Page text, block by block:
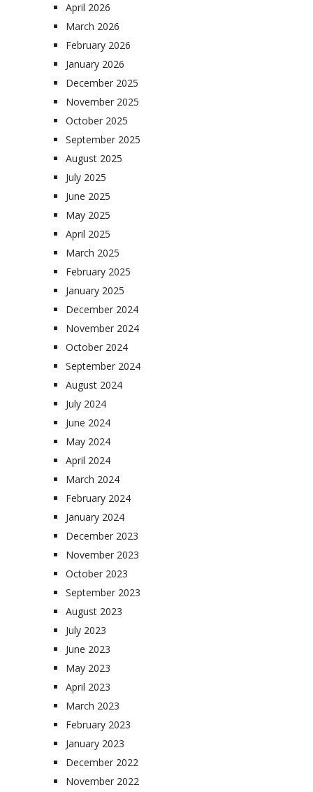
April 2026
March 2026
February 2026
January 2026
December 2025
November 2025
October 2025
September 2025
August 2025
July 2025
June 2025
May 2025
April 2025
March 2025
February 2025
January 2025
December 2024
November 2024
October 2024
September 2024
August 2024
July 2024
June 2024
May 2024
April 2024
March 2024
February 2024
January 2024
December 2023
November 2023
October 2023
September 2023
August 2023
July 2023
June 2023
May 2023
April 2023
March 2023
February 2023
January 2023
December 2022
November 2022